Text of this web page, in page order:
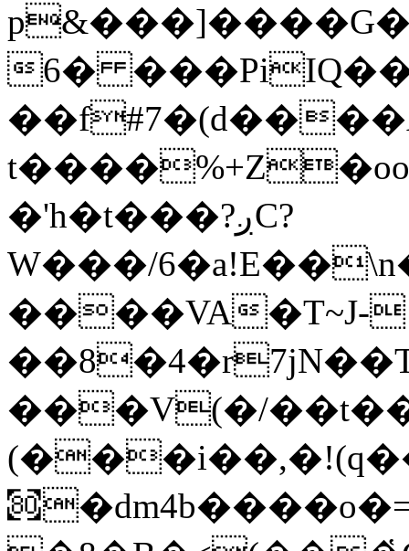
6�
�'h�t���?ږC?
W���/
����VA�T~J-
���V(�/
㉏